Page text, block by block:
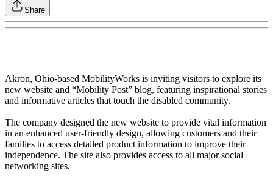
Share
Akron, Ohio-based MobilityWorks is inviting visitors to explore its
new website and “Mobility Post” blog, featuring inspirational stories
and informative articles that touch the disabled community.
The company designed the new website to provide vital information
in an enhanced user-friendly design, allowing customers and their
families to access detailed product information to improve their
independence. The site also provides access to all major social
networking sites.